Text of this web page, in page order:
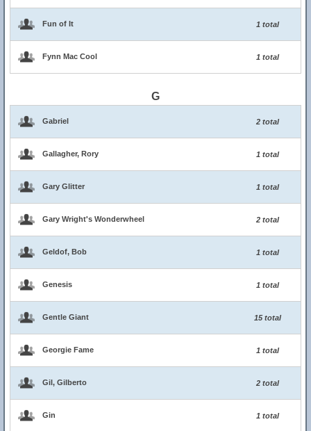
Fun of It 1 total
Fynn Mac Cool 1 total
G
Gabriel 2 total
Gallagher, Rory 1 total
Gary Glitter 1 total
Gary Wright's Wonderwheel 2 total
Geldof, Bob 1 total
Genesis 1 total
Gentle Giant 15 total
Georgie Fame 1 total
Gil, Gilberto 2 total
Gin 1 total